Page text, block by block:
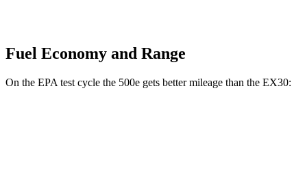
Fuel Economy and Range
On the EPA test cycle the 500e gets better mileage than the EX30: